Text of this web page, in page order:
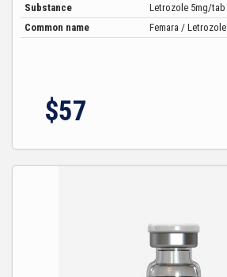
Substance
Letrozole 5mg/tab
Common name
Femara / Letrozole
$57